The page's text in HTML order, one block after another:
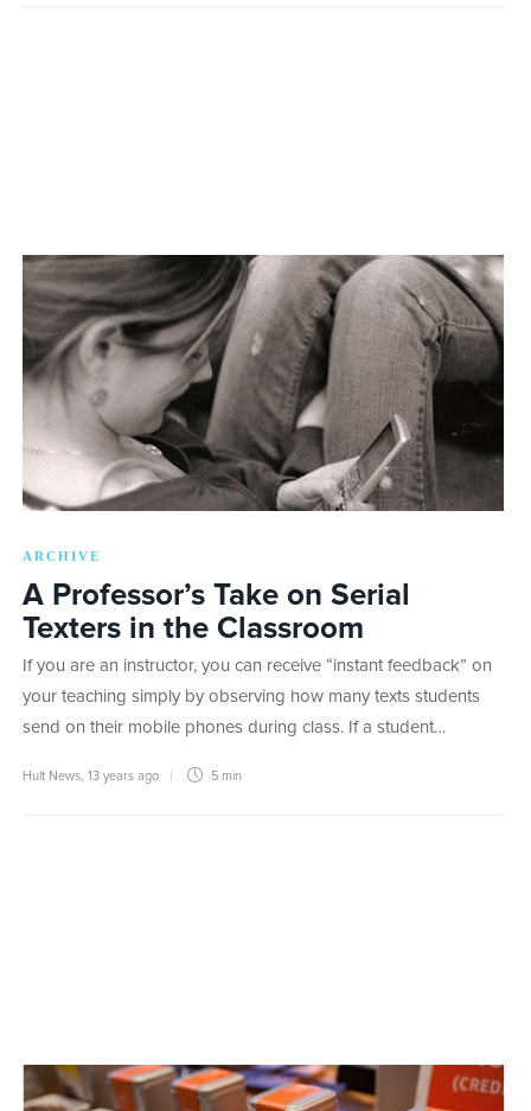
ARCHIVE
A Professor’s Take on Serial
Texters in the Classroom
If you are an instructor, you can receive “instant feedback” on
your teaching simply by observing how many texts students
send on their mobile phones during class. If a student…
Hult News, 13 years ago 5 min